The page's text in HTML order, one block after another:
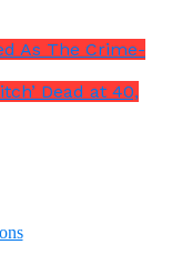
As The Crime-
Dead at 40,